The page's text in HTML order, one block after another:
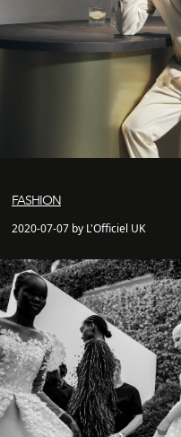
FASHION
2020-07-07 by L'Officiel UK